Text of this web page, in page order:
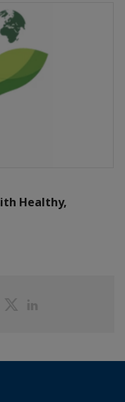
Healthy,
PartagerPartager